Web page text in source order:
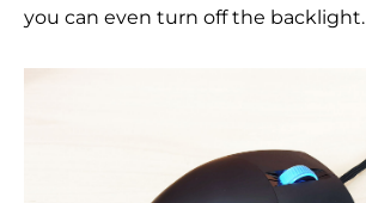
you can even turn off the backlight.